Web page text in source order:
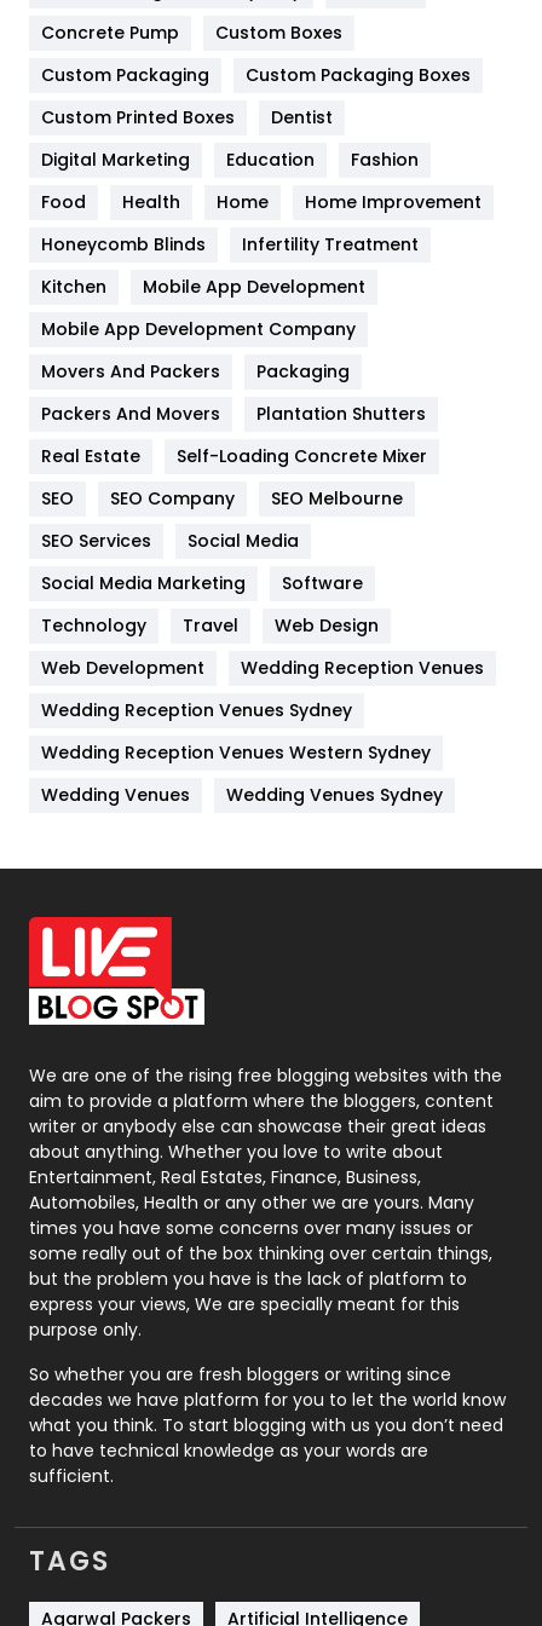
Game
General
454
Google Algorithms
Health & Beauty
Heating and Cooling
Home
Hotel
Industries
IPhone
Jobs
Kitchen
Lifestyle
82
Management
Off Page Seo
6
Office Supplies
On Page Seo
Packaging
Photography
131
Politics
9
Printing
Real Estate
246
Recruitment Agencies
21
Relationship
Roofing
Security
1
SEO
SEO Basics
9
Services
Shopping
Concrete Pump
Custom Boxes
Custom Packaging
Custom Packaging Boxes
Custom Printed Boxes
Dentist
Digital Marketing
Education
Fashion
Food
Health Home
Home Improvement
Honeycomb Blinds
Infertility Treatment
Kitchen
Mobile App Development
Mobile App Development Company
Movers And Packers
Packaging
Packers And Movers
Plantation Shutters
Real Estate
Self-Loading Concrete Mixer
SEO
SEO Company
SEO Melbourne
SEO Services
Social Media
Social Media Marketing
Software
Technology
Travel
Web Design
Web Development
Wedding Reception Venues
Wedding Reception Venues Sydney
Wedding Reception Venues Western Sydney
Wedding Venues
Wedding Venues Sydney
We are one of the rising free blogging websites with the
aim to provide a platform where the bloggers, content
writer or anybody else can showcase their great ideas
about anything. Whether you love to write about
Entertainment, Real Estates, Finance, Business,
Automobiles, Health or any other we are yours. Many
times you have some concerns over many issues or
some really out of the box thinking over certain things,
but the problem you have is the lack of platform to
express your views, We are specially meant for this
purpose only.
So whether you are fresh bloggers or writing since
decades we have platform for you to let the world know
what you think. To start blogging with us you don’t need
to have technical knowledge as your words are
sufficient.
TAGS
Agarwal Packers
Artificial Intelligence